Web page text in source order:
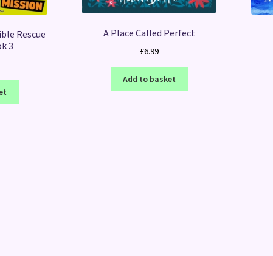
Rescue
3
A Place Called Perfect
£6.99
Add to basket